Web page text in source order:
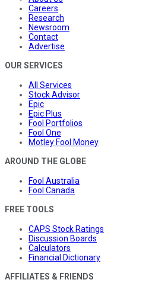
Careers
Research
Newsroom
Contact
Advertise
OUR SERVICES
All Services
Stock Advisor
Epic
Epic Plus
Fool Portfolios
Fool One
Motley Fool Money
AROUND THE GLOBE
Fool Australia
Fool Canada
FREE TOOLS
CAPS Stock Ratings
Discussion Boards
Calculators
Financial Dictionary
AFFILIATES & FRIENDS